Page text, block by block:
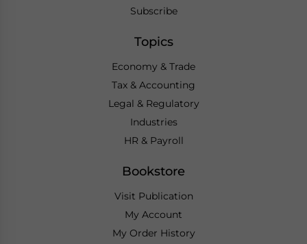
Subscribe
Topics
Economy & Trade
Tax & Accounting
Legal & Regulatory
Industries
HR & Payroll
Bookstore
Visit Publication
My Account
My Order History